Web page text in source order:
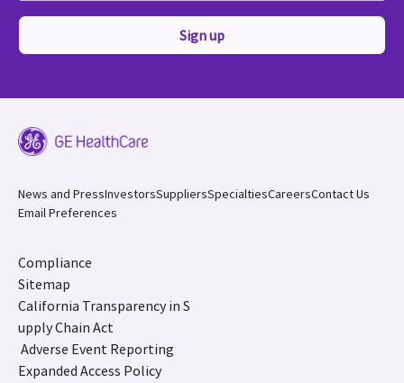
Sign up
News and PressInvestorsSuppliersSpecialtiesCareersContact Us
Email Preferences
Compliance
Sitemap
California Transparency in S
upply Chain Act
Adverse Event Reporting
Expanded Access Policy